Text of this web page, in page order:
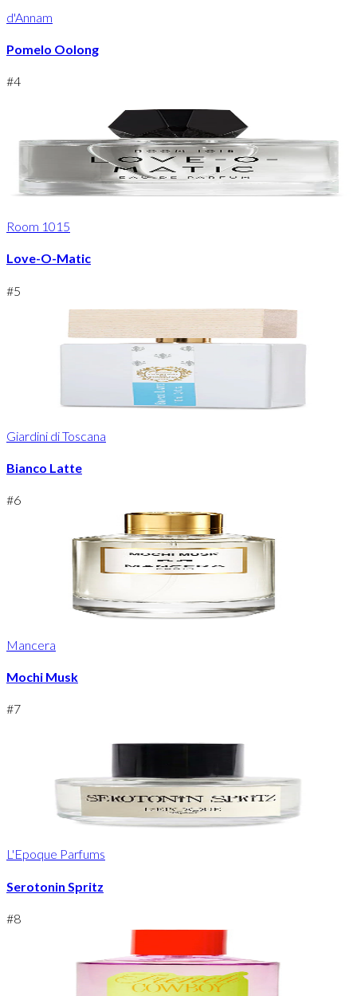
d'Annam
Pomelo Oolong
#4
Room 1015
Love-O-Matic
#5
Giardini di Toscana
Bianco Latte
#6
Mancera
Mochi Musk
#7
L'Epoque Parfums
Serotonin Spritz
#8